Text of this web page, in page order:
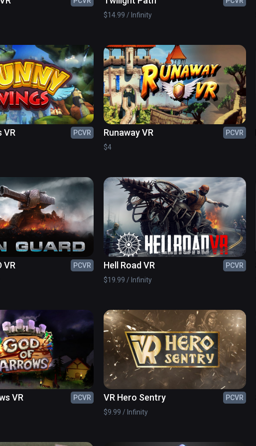
$14.99 / Infinity
VR
PCVR
Runaway VR
PCVR
$4
VR
PCVR
Hell Road VR
PCVR
$19.99 / Infinity
VR
PCVR
VR Hero Sentry
PCVR
$9.99 / Infinity